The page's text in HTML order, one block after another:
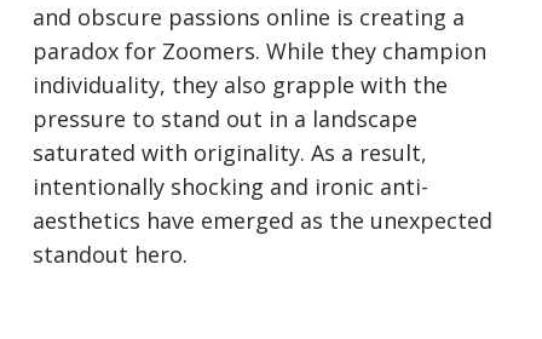
and obscure passions online is creating a
paradox for Zoomers. While they champion
individuality, they also grapple with the
pressure to stand out in a landscape
saturated with originality. As a result,
intentionally shocking and ironic anti-
aesthetics have emerged as the unexpected
standout hero.